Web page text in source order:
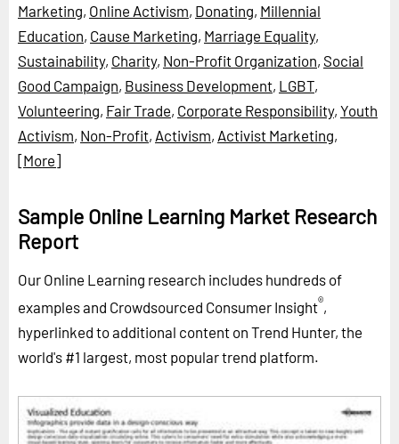
Marketing, Online Activism, Donating, Millennial
Education, Cause Marketing, Marriage Equality,
Sustainability, Charity, Non-Profit Organization, Social
Good Campaign, Business Development, LGBT,
Volunteering, Fair Trade, Corporate Responsibility, Youth
Activism, Non-Profit, Activism, Activist Marketing,
[More]
Sample Online Learning Market Research
Report
Our Online Learning research includes hundreds of
examples and Crowdsourced Consumer Insight®,
hyperlinked to additional content on Trend Hunter, the
world's #1 largest, most popular trend platform.